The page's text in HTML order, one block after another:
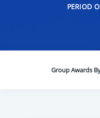
PERIOD
Group Awards